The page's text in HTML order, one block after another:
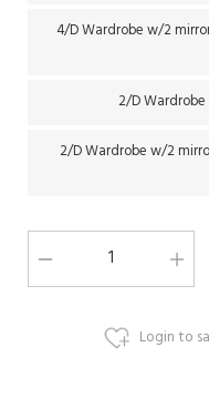
4/D Wardrobe w/2
2/D Wardrobe
2/D Wardrobe w/2
Login to